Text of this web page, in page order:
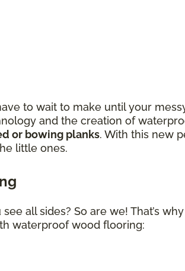
to wait to make until your
and the creation of
or bowing planks. With this new
little ones.
all sides? So are we! That’s why
waterproof wood flooring: